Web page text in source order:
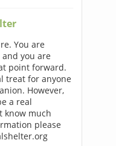
You are
you are
point forward.
treat for anyone
However,
a real
know much
please